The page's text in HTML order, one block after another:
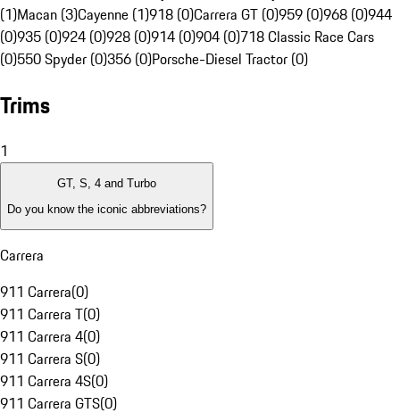
(1)Macan (3)Cayenne (1)918 (0)Carrera GT (0)959 (0)968 (0)944
(0)935 (0)924 (0)928 (0)914 (0)904 (0)718 Classic Race Cars
(0)550 Spyder (0)356 (0)Porsche-Diesel Tractor (0)
Trims
1
GT, S, 4 and Turbo
Do you know the iconic abbreviations?
Carrera
911 Carrera(0)
911 Carrera T(0)
911 Carrera 4(0)
911 Carrera S(0)
911 Carrera 4S(0)
911 Carrera GTS(0)